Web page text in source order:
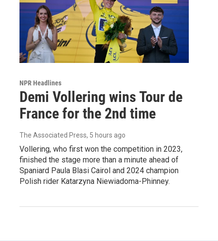
NPR Headlines
Demi Vollering wins Tour de
France for the 2nd time
The Associated Press, 5 hours ago
Vollering, who first won the competition in 2023,
finished the stage more than a minute ahead of
Spaniard Paula Blasi Cairol and 2024 champion
Polish rider Katarzyna Niewiadoma-Phinney.